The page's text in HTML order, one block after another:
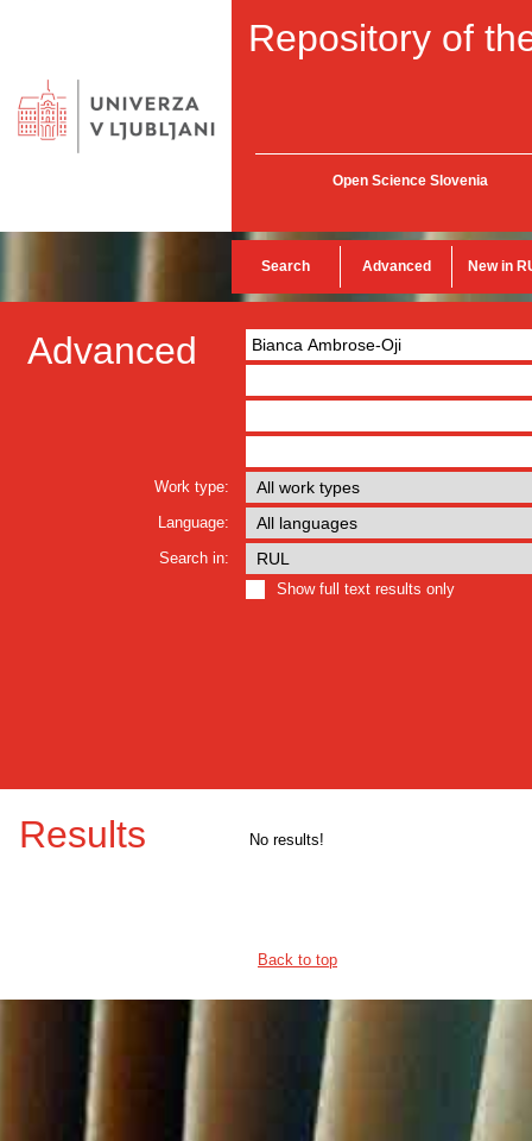
Repository of
Open Science Slovenia
Search Advanced New in
Advanced
Work type:
Language:
Search in:
Show full text results only
Results No results!
Back to top